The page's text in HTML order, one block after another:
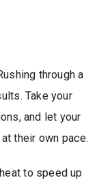
through a
Take your
and let your
their own pace.
to speed up